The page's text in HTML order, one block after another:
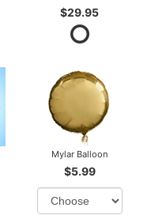
$29.95
Mylar Balloon
$5.99